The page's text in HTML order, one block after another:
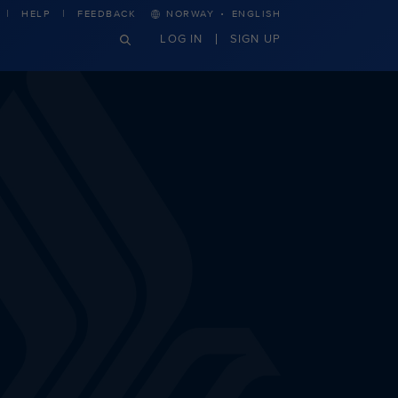
HELP FEEDBACK NORWAY · ENGLISH
LOG IN SIGN UP